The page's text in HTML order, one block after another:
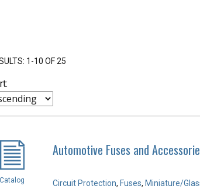
1-10 OF 25
Catalog
Automotive Fuses and
Circuit Protection, Fuses, Miniature/